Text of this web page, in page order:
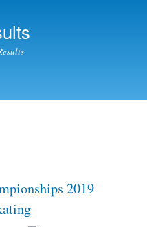
2019